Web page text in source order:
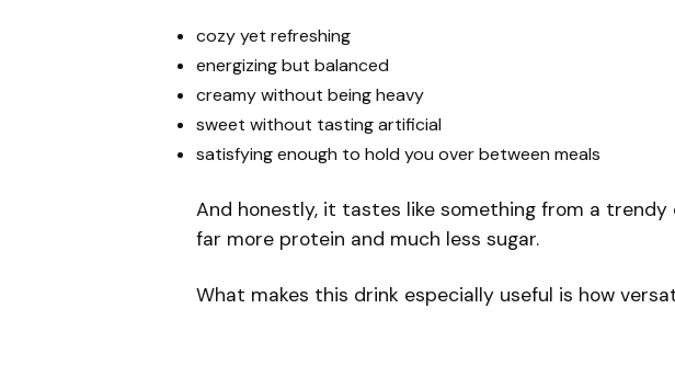
cozy yet refreshing
energizing but balanced
creamy without being heavy
sweet without tasting artificial
satisfying enough to hold you over between meals
And honestly, it tastes like something from a
far more protein and much less sugar.
What makes this drink especially useful is how